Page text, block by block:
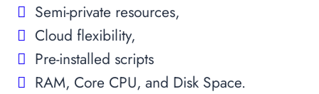
Semi-private resources,
Cloud flexibility,
Pre-installed scripts
RAM, Core CPU, and Disk Space.